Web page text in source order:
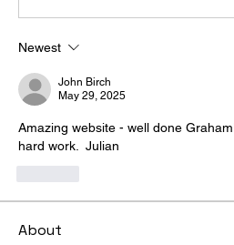
Newest
John Birch
May 29, 2025
Amazing website - well done
hard work.  Julian
About